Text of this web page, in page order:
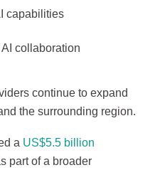
capabilities
collaboration
continue to expand
the surrounding region.
a US$5.5 billion
part of a broader